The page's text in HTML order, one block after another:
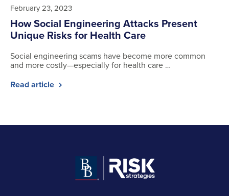
February 23, 2023
How Social Engineering Attacks Present
Unique Risks for Health Care
Social engineering scams have become more common
and more costly—especially for health care …
Read article